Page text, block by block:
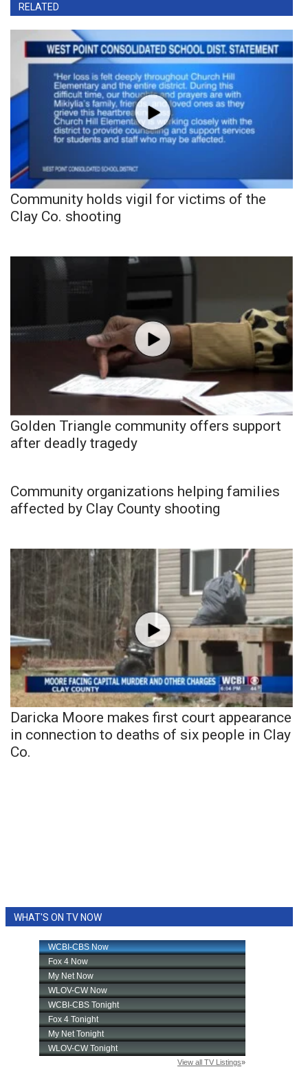
RELATED
Community holds vigil for victims of the
Clay Co. shooting
Golden Triangle community offers support
after deadly tragedy
Community organizations helping families
affected by Clay County shooting
Daricka Moore makes first court appearance
in connection to deaths of six people in Clay
Co.
WHAT'S ON TV NOW